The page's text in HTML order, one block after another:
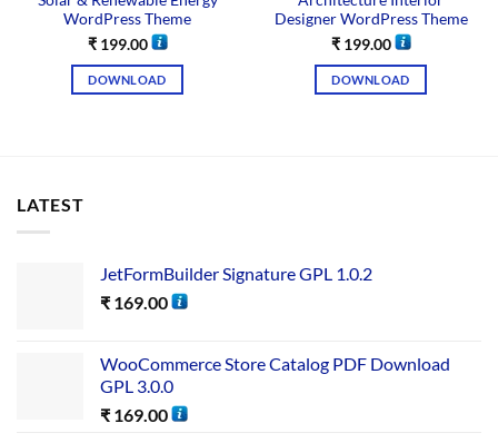
WordPress Theme
₹199.00
DOWNLOAD
Designer WordPress Theme
₹199.00
DOWNLOAD
LATEST
JetFormBuilder Signature GPL 1.0.2
₹ 169.00
WooCommerce Store Catalog PDF Download
GPL 3.0.0
₹ 169.00